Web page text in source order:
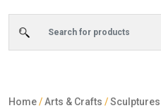
Home/Arts & Crafts /Sculptures